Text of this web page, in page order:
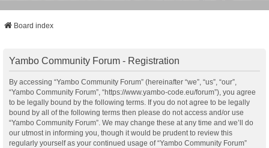
Board index
Yambo Community Forum - Registration
By accessing “Yambo Community Forum” (hereinafter “we”, “us”, “our”,
“Yambo Community Forum”, “https://www.yambo-code.eu/forum”), you agree
to be legally bound by the following terms. If you do not agree to be legally
bound by all of the following terms then please do not access and/or use
“Yambo Community Forum”. We may change these at any time and we’ll do
our utmost in informing you, though it would be prudent to review this
regularly yourself as your continued usage of “Yambo Community Forum”